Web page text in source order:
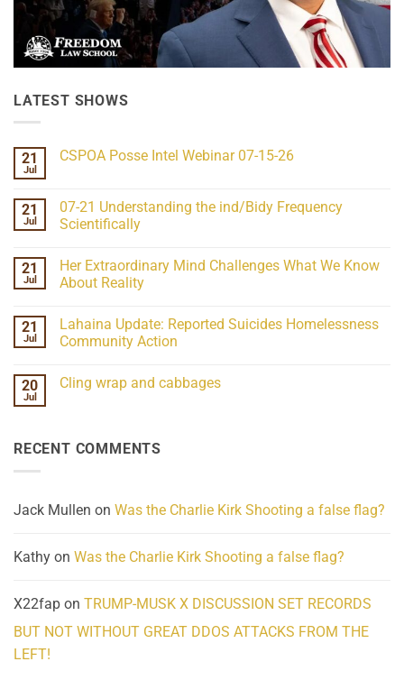
LATEST SHOWS
21
Jul
CSPOA Posse Intel Webinar 07-15-26
CSPOA
Posse
Intel
15-
26
21
Jul
07-21 Understanding the ind/Bidy Frequency
Scientifically
on
07-
21
ind/Bidy
Frequency
Scientifically
21
Jul
Her Extraordinary Mind Challenges What We Know
About Reality
Her
Extraordinary
What
21
Jul
Lahaina Update: Reported Suicides Homelessness
Community Action
on
Homelessness
Community
20
Jul
Cling wrap and cabbages
wrap
RECENT COMMENTS
Jack Mullen on Was the Charlie Kirk Shooting a false flag?
Kathy on Was the Charlie Kirk Shooting a false flag?
X22fap on TRUMP-MUSK X DISCUSSION SET RECORDS
BUT NOT WITHOUT GREAT DDOS ATTACKS FROM THE
LEFT!